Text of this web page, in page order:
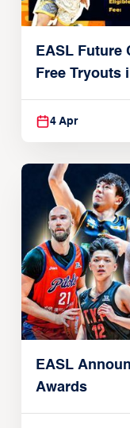
EASL Future
Free Tryouts
Players
4 Apr
EASL
Awards